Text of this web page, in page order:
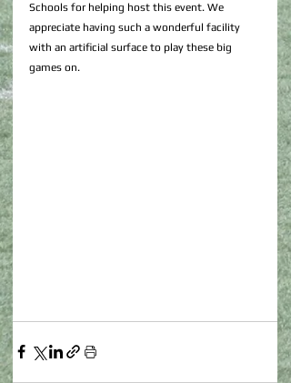
Schools for helping host this event. We
appreciate having such a wonderful facility
with an artificial surface to play these big
games on.